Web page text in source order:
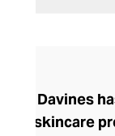
Davines
skincare